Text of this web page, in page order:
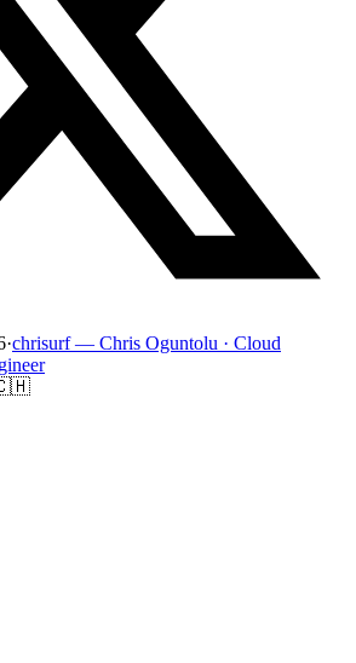
·chrisurf — Chris Oguntolu · Cloud
🇨🇭